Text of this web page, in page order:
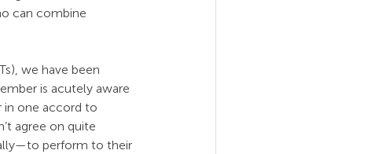
can combine
we have been
is acutely aware
in one accord to
agree on quite
perform to their